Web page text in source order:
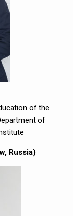
of the
of
Russia)